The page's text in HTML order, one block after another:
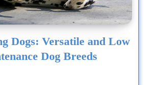
Dogs: Versatile and Low
Dog Breeds